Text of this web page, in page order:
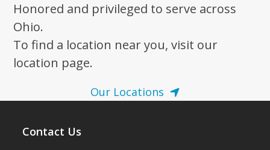
Honored and privileged to serve across
Ohio.
To find a location near you, visit our
location page.
Our Locations
Contact Us